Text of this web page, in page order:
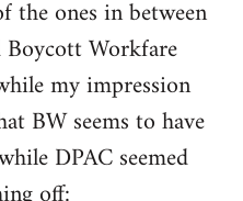
ones in between
Workfare
my impression
BW seems to have
DPAC seemed